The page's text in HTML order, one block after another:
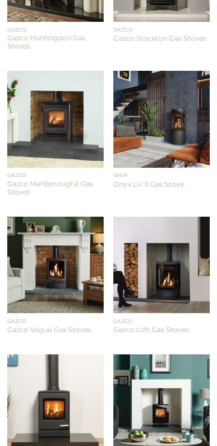
GAZCO
Gazco Huntingdon Gas
Stoves
GAZCO
Gazco Stockton Gas Stoves
GAZCO
Gazco Marlborough2 Gas
Stoves
ONYX
Onyx Liv 3 Gas Stove
GAZCO
Gazco Vogue Gas Stoves
GAZCO
Gazco Loft Gas Stoves